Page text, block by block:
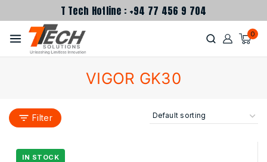
T Tech Hotline : +94 77 456 9 704
0
VIGOR GK30
Filter